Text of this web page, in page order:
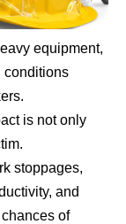
equipment,
conditions
is not only
stoppages,
and
of